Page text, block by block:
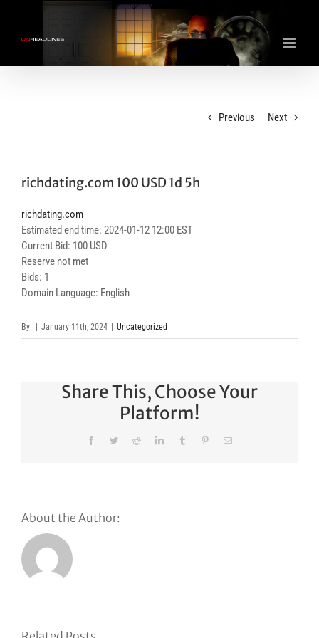
content
Previous Next
richdating.com 100 USD 1d 5h
richdating.com
Estimated end time: 2024-01-12 12:00 EST
Current Bid: 100 USD
Reserve not met
Bids: 1
Domain Language: English
By January 11th, 2024 Uncategorized
Share This, Choose Your
Platform!
FacebookTwitterRedditLinkedInTumblr PinterestEmail
About the Author: